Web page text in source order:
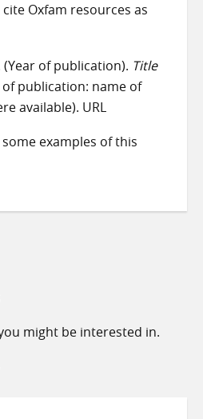
Oxfam resources as
of publication). Title
of publication: name of
available). URL
examples of this
might be interested in.